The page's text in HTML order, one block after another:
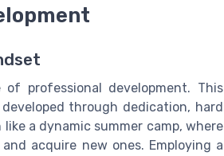
professional development. This
through dedication, hard
a dynamic summer camp, where
acquire new ones. Employing a